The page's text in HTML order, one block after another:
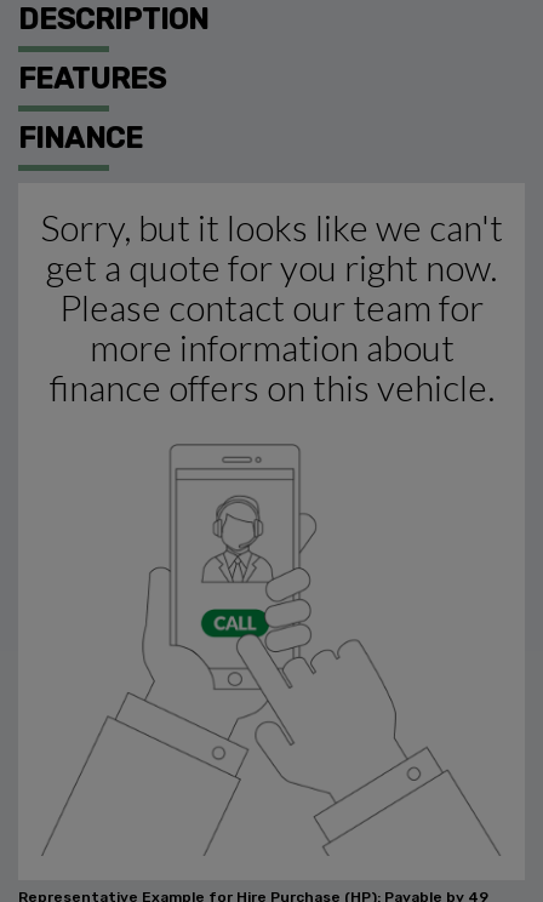
DESCRIPTION
FEATURES
FINANCE
Representative Example for Hire Purchase (HP): Payable by 49